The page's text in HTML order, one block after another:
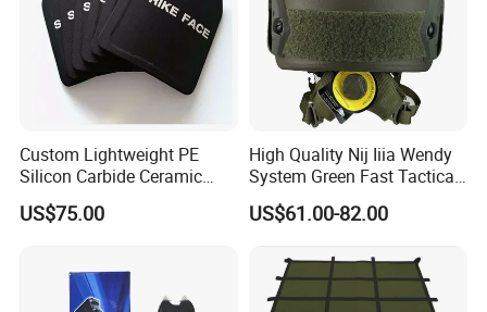
Custom Lightweight PE
Silicon Carbide Ceramic
Tactical Armor Plate Set
Premium Tactical Gear
US$75.00
High Quality Nij Iiia Wendy
System Green Fast Tactical
Helmet
US$61.00-82.00